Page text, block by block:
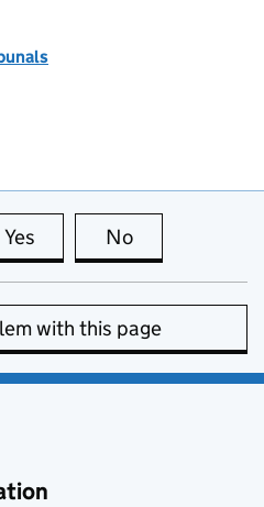
Yes this page is useful
No
with this page